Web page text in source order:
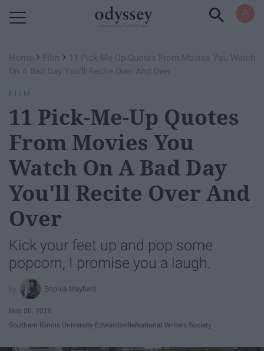
Home › Film › 11 Pick-Me-Up Quotes From Movies You Watch
On A Bad Day You'll Recite Over And Over
FILM
11 Pick-Me-Up Quotes
From Movies You
Watch On A Bad Day
You'll Recite Over And
Over
Kick your feet up and pop some
popcorn, I promise you a laugh.
Sophia Mayfield
Nov 06, 2018
Southern Illinois University EdwardsvilleNational Writers Society